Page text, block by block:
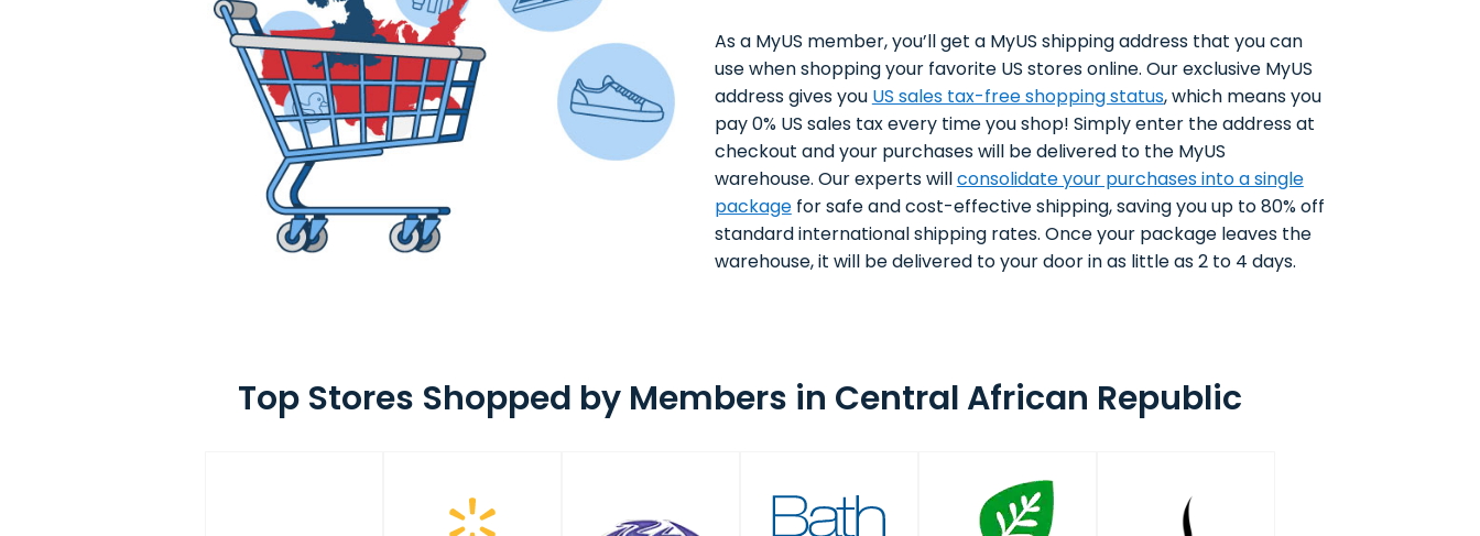
As a MyUS member, you’ll get a MyUS shipping address that you can
use when shopping your favorite US stores online. Our exclusive MyUS
address gives you US sales tax-free shopping status, which means you
pay 0% US sales tax every time you shop! Simply enter the address at
checkout and your purchases will be delivered to the MyUS
warehouse. Our experts willconsolidate your purchases into a single
packagefor safe and cost-effective shipping, saving you up to 80% off
standard international shipping rates. Once your package leaves the
warehouse, it will be delivered to your door in as little as 2 to 4 days.
Top Stores Shopped by Members in Central African Republic